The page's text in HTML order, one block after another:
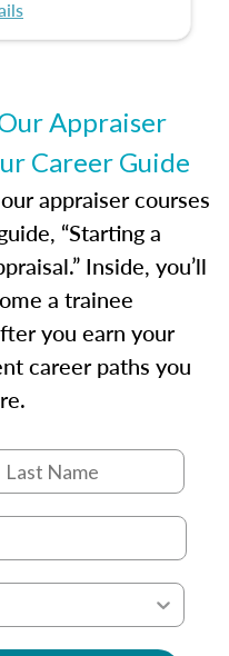
Appraiser
Career Guide
appraiser courses
“Starting a
Inside, you’ll
a trainee
you earn your
career paths you